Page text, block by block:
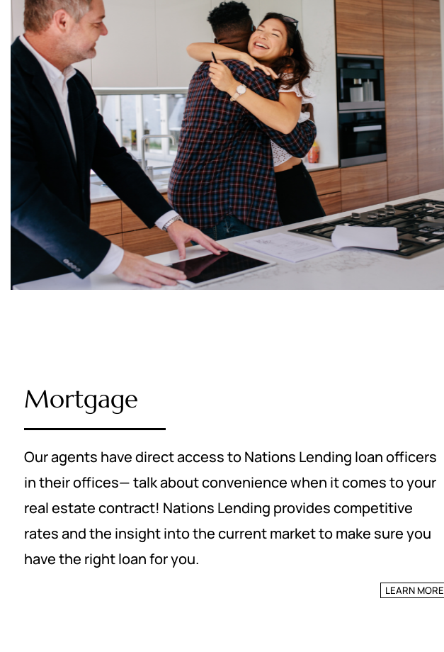
Mortgage
Our agents have direct access to Nations Lending loan officers
in their offices— talk about convenience when it comes to your
real estate contract! Nations Lending provides competitive
rates and the insight into the current market to make sure you
have the right loan for you.
LEARN MORE